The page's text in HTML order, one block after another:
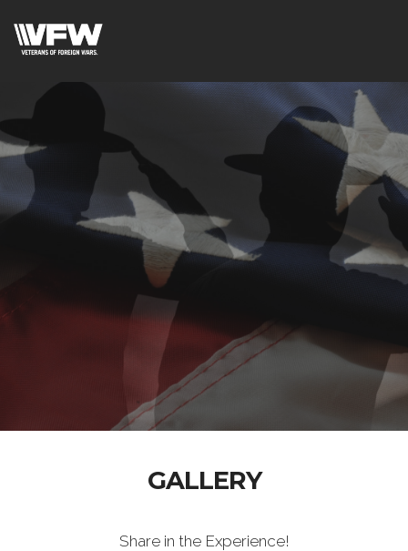
GALLERY
Share in the Experience!